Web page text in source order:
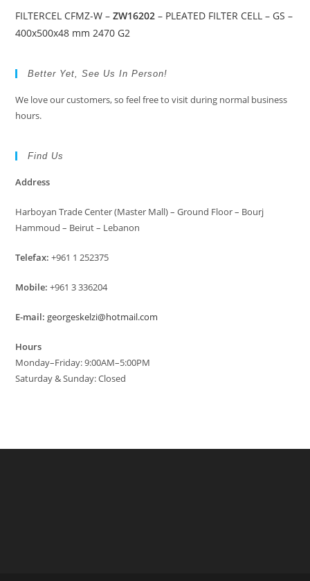
FILTERCEL CFMZ-W –ZW16202 – PLEATED FILTER CELL – GS –
400x500x48 mm 2470 G2
Better Yet, See Us In Person!
We love our customers, so feel free to visit during normal business
hours.
Find Us
Address
Harboyan Trade Center (Master Mall) – Ground Floor – Bourj
Hammoud – Beirut – Lebanon
Telefax: +961 1 252375
Mobile: +961 3 336204
E-mail: georgeskelzi@hotmail.com
Hours
Monday–Friday: 9:00AM–5:00PM
Saturday & Sunday: Closed